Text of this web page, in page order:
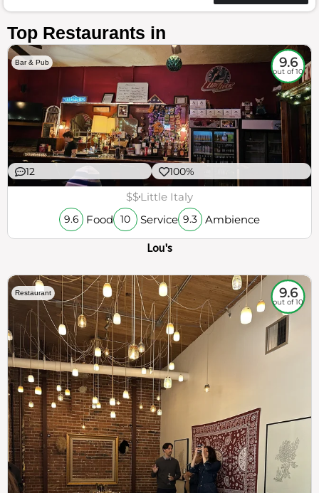
Top Restaurants in
Bar & Pub 9.6
out of 10
12 100%
$$Little Italy
9.6 Food 10 Service 9.3 Ambience
Lou's
Restaurant 9.6
out of 10